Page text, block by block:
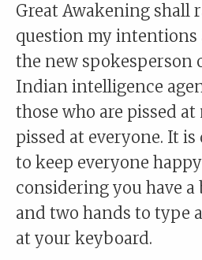
Great Awakening shall
question my intentions
the new spokesperson
Indian intelligence
those who are pissed
pissed at everyone. It
to keep everyone
considering you have a
and two hands to type
at your keyboard.